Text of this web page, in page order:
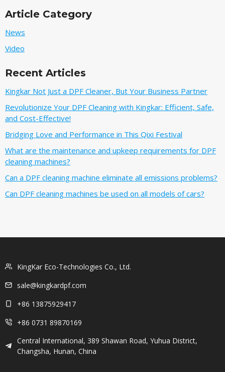
Article Category
News
Video
Recent Articles
Kingkar Not Just a DPF Cleaner, But Your Business Partner
Revolutionize Your DPF Cleaning with Kingkar: Efficient, Safe,
and Cost-Effective!
Bridging Love and Performance in This Qixi Festival‌
What are the maintenance and upkeep requirements for DPF
cleaning machines?
Can a DPF cleaning machine eliminate all emissions problems?
Can DPF cleaning machines be used on all models of cars?
KingKar Eco-Technologies Co., Ltd.
sale@kingkardpf.com
+86 13875929417
+86 0731 89870169
Central International, 389 Shawan Road, Yuhua District,
Changsha, Hunan, China